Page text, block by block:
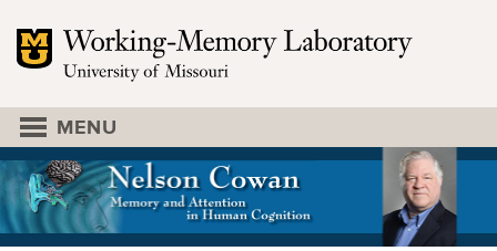
Mizzou Logo
EXPERIMENT SIGNUP